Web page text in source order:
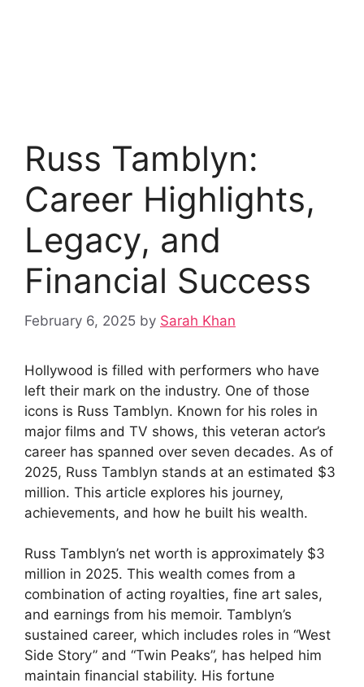
Russ Tamblyn:
Career Highlights,
Legacy, and
Financial Success
February 6, 2025 by Sarah Khan
Hollywood is filled with performers who have
left their mark on the industry. One of those
icons is Russ Tamblyn. Known for his roles in
major films and TV shows, this veteran actor’s
career has spanned over seven decades. As of
2025, Russ Tamblyn stands at an estimated $3
million. This article explores his journey,
achievements, and how he built his wealth.
Russ Tamblyn’s net worth is approximately $3
million in 2025. This wealth comes from a
combination of acting royalties, fine art sales,
and earnings from his memoir. Tamblyn’s
sustained career, which includes roles in “West
Side Story” and “Twin Peaks”, has helped him
maintain financial stability. His fortune